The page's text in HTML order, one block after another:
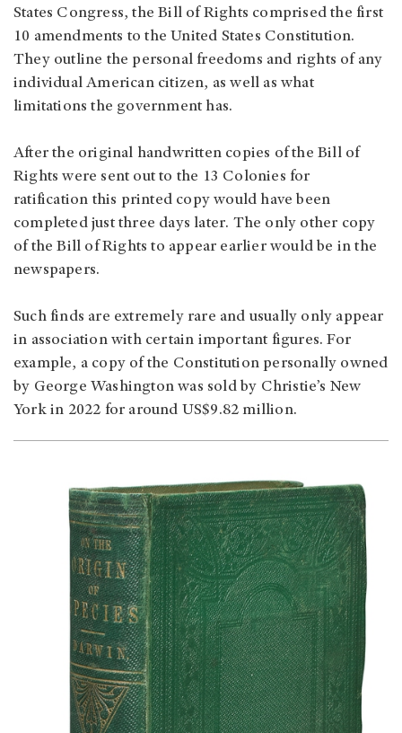
States Congress, the Bill of Rights comprised the first
10 amendments to the United States Constitution.
They outline the personal freedoms and rights of any
individual American citizen, as well as what
limitations the government has.
After the original handwritten copies of the Bill of
Rights were sent out to the 13 Colonies for
ratification this printed copy would have been
completed just three days later. The only other copy
of the Bill of Rights to appear earlier would be in the
newspapers.
Such finds are extremely rare and usually only appear
in association with certain important figures. For
example, a copy of the Constitution personally owned
by George Washington was sold by Christie’s New
York in 2022 for around US$9.82 million.